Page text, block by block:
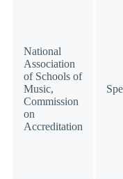
National
Association
of Schools of
Music,
Commission
on
Accreditation